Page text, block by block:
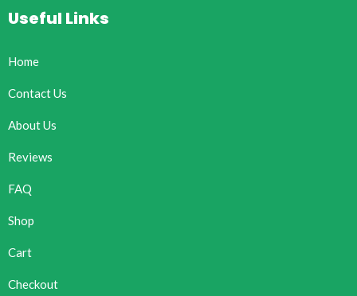
Useful Links
Home
Contact Us
About Us
Reviews
FAQ
Shop
Cart
Checkout